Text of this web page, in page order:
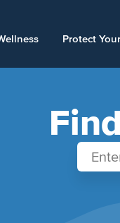
Protect